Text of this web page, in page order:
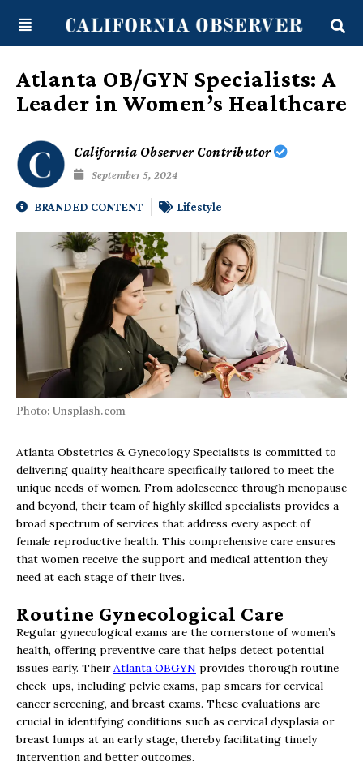
content
Atlanta OB/GYN Specialists: A
Leader in Women’s Healthcare
California Observer Contributor
September 5, 2024
BRANDED CONTENT Lifestyle
Photo: Unsplash.com
Atlanta Obstetrics & Gynecology Specialists is committed to
delivering quality healthcare specifically tailored to meet the
unique needs of women. From adolescence through menopause
and beyond, their team of highly skilled specialists provides a
broad spectrum of services that address every aspect of
female reproductive health. This comprehensive care ensures
that women receive the support and medical attention they
need at each stage of their lives.
Routine Gynecological Care
Regular gynecological exams are the cornerstone of women’s
health, offering preventive care that helps detect potential
issues early. TheirAtlanta OBGYN provides thorough routine
check-ups, including pelvic exams, pap smears for cervical
cancer screening, and breast exams. These evaluations are
crucial in identifying conditions such as cervical dysplasia or
breast lumps at an early stage, thereby facilitating timely
intervention and better outcomes.